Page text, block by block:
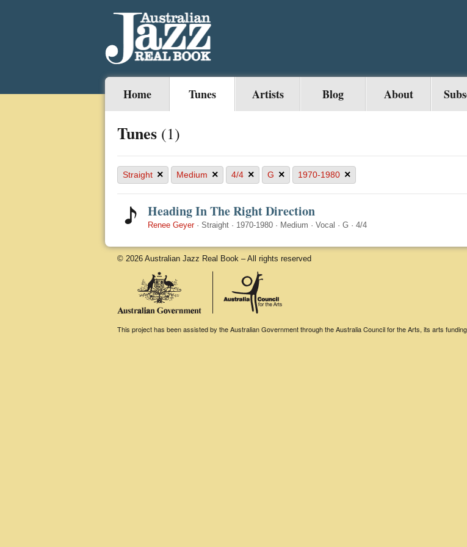
Home Tunes Artists Blog About
Tunes (1)
Straight × Medium × 4/4 × G × 1970-1980 ×
Heading In The Right Direction
Renee Geyer· Straight · 1970-1980 · Medium · Vocal · G · 4/4
© 2026 Australian Jazz Real Book – All rights reserved
This project has been assisted by the Australian Government through the Australia Council for the Arts, its arts